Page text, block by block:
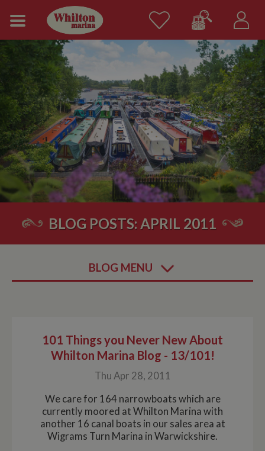
BLOG POSTS: APRIL 2011
BLOG MENU
101 Things you Never New About
Whilton Marina Blog - 13/101!
Thu Apr 28, 2011
We care for 164 narrowboats which are
currently moored at Whilton Marina with
another 16 canal boats in our sales area at
Wigrams Turn Marina in Warwickshire.